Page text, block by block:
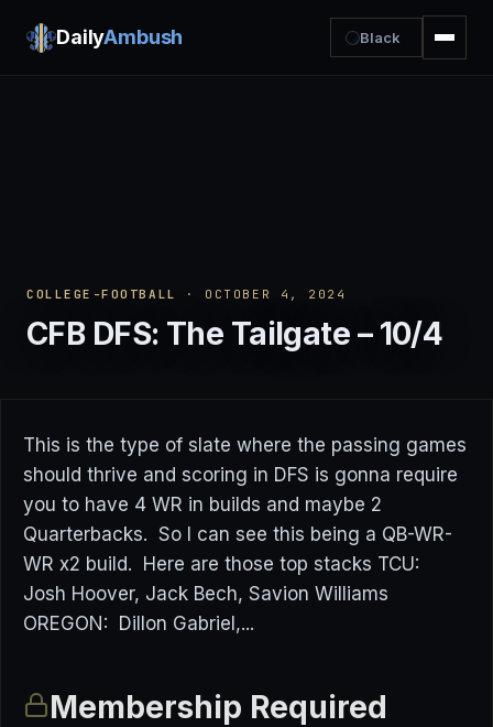
DailyAmbush Black
COLLEGE-FOOTBALL · OCTOBER 4, 2024
CFB DFS: The Tailgate – 10/4
This is the type of slate where the passing games
should thrive and scoring in DFS is gonna require
you to have 4 WR in builds and maybe 2
Quarterbacks. So I can see this being a QB-WR-
WR x2 build. Here are those top stacks TCU:
Josh Hoover, Jack Bech, Savion Williams
OREGON: Dillon Gabriel,...
Membership Required